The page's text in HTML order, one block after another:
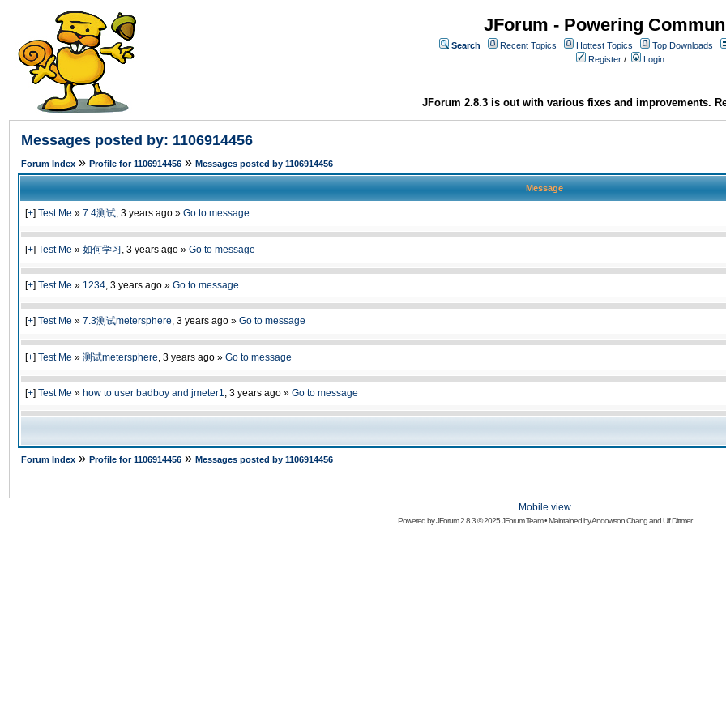
JForum - Powering
Search Recent Topics Hottest Topics
Top Downloads
Register / Login
JForum 2.8.3 is out with various fixes and improvements.
Messages posted by: 1106914456
Forum Index » Profile for 1106914456 » Messages posted by 1106914456
Message
[+] Test Me » 7.4测试, 3 years ago » Go to message
[+] Test Me » 如何学习 , 3 years ago » Go to message
[+] Test Me » 1234, 3 years ago » Go to message
[+] Test Me » 7.3测试metersphere, 3 years ago » Go to message
[+] Test Me » 测试metersphere, 3 years ago » Go to message
[+] Test Me » how to user badboy and jmeter1, 3 years ago » Go to message
Forum Index » Profile for 1106914456 » Messages posted by 1106914456
Mobile view
Powered byJForum 2.8.3© 2025 JForum Team • Maintained byAndowson ChangandUlf Dittmer